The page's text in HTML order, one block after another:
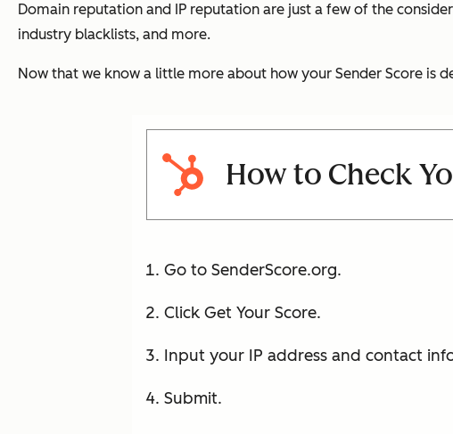
Domain reputation and IP reputation are just a few of the
industry blacklists, and more.
Now that we know a little more about how your Sender Score is
How to Check
Go to SenderScore.org.
Click Get Your Score.
Input your IP address and contact
Submit.